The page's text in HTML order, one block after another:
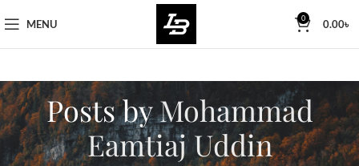
MENU 0 0.00৳
Posts byMohammad
Eamtiaj Uddin